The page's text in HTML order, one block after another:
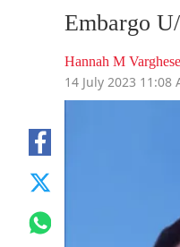
Embargo
Hannah M Varghese
14 July 2023 11:08